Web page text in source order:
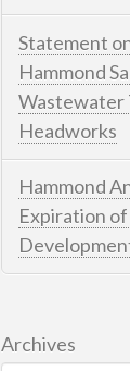
Statement
Hammond
Wastewater
Headworks
Hammond
Expiration
Archives